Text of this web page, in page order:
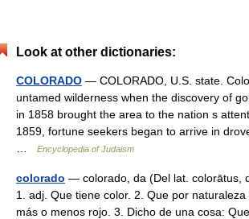
Look at other dictionaries:
COLORADO — COLORADO, U.S. state.
untamed wilderness when the discovery of
in 1858 brought the area to the nation s
1859, fortune seekers began to arrive in
Encyclopedia of Judaism
colorado — colorado, da (Del lat. colorātus,
1. adj. Que tiene color. 2. Que por
más o menos rojo. 3. Dicho de una cosa: